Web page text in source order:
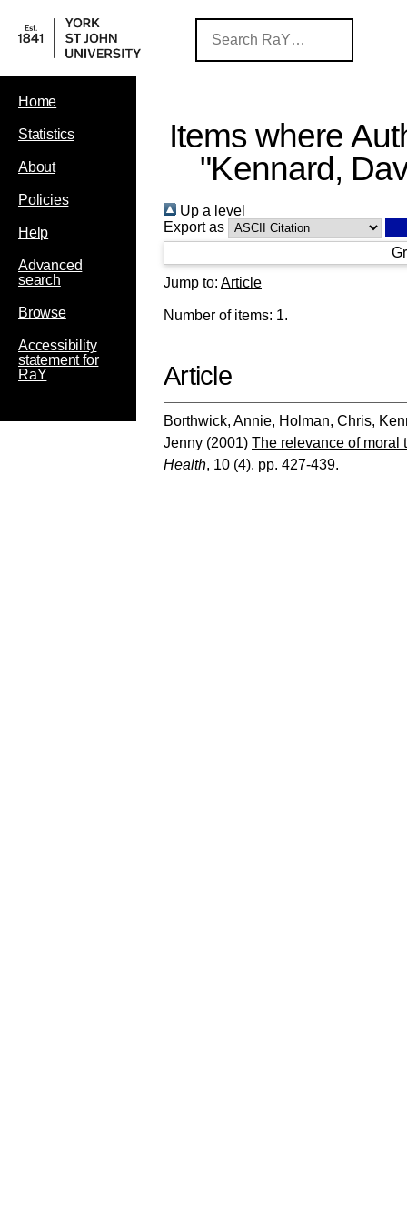
Home
Statistics
About
Policies
Help
Advanced
search
Browse
Accessibility
statement for
RaY
Items where
"Kennard,
Up a level
Export as
Jump to: Article
Number of items: 1.
Article
Borthwick, Annie, Holman, Chris,
Jenny (2001) The relevance of moral
Health, 10 (4). pp. 427-439.